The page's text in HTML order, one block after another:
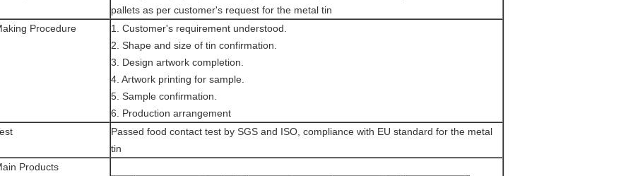
pallets as per customer's request for the metal tin
Procedure
1. Customer's requirement understood.
2. Shape and size of tin confirmation.
3. Design artwork completion.
4. Artwork printing for sample.
5. Sample confirmation.
6. Production arrangement
Passed food contact test by SGS and ISO, compliance with EU standard for the metal
tin
Products